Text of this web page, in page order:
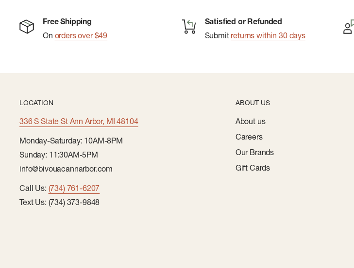
Free Shipping
On orders over $49
Satisfied or Refunded
Submit returns within 30 days
LOCATION
336 S State St Ann Arbor, MI 48104
Monday-Saturday: 10AM-8PM
Sunday: 11:30AM-5PM
info@bivouacannarbor.com
Call Us: (734) 761-6207
Text Us: (734) 373-9848
ABOUT US
About us
Careers
Our Brands
Gift Cards